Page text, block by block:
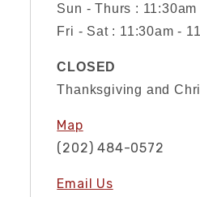
Sun - Thurs : 11:30am
Fri - Sat : 11:30am -
CLOSED
Thanksgiving and
Map
(202) 484-0572
Email Us